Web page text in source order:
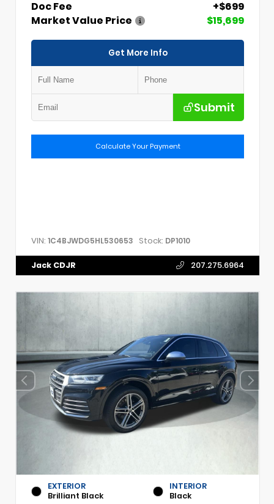
Doc Fee
+$699
Market Value Price
$15,699
Get More Info
Submit
Calculate Your Payment
VIN: 1C4BJWDG5HL530653 Stock: DP1010
Jack CDJR 207.275.6964
EXTERIOR
Brilliant Black
INTERIOR
Black